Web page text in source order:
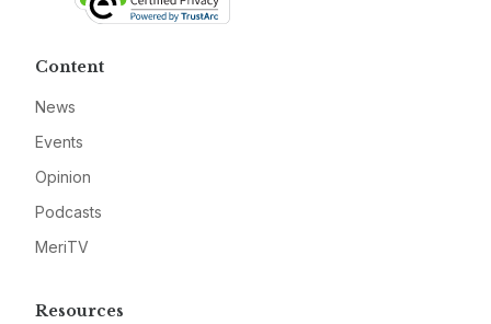
Content
News
Events
Opinion
Podcasts
MeriTV
Resources